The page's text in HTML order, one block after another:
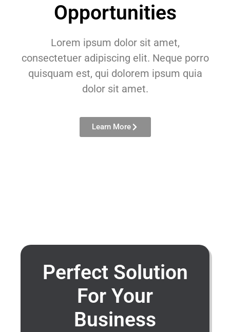
Opportunities
Lorem ipsum dolor sit amet,
consectetuer adipiscing elit. Neque porro
quisquam est, qui dolorem ipsum quia
dolor sit amet.
Learn More
Perfect Solution
For Your
Business